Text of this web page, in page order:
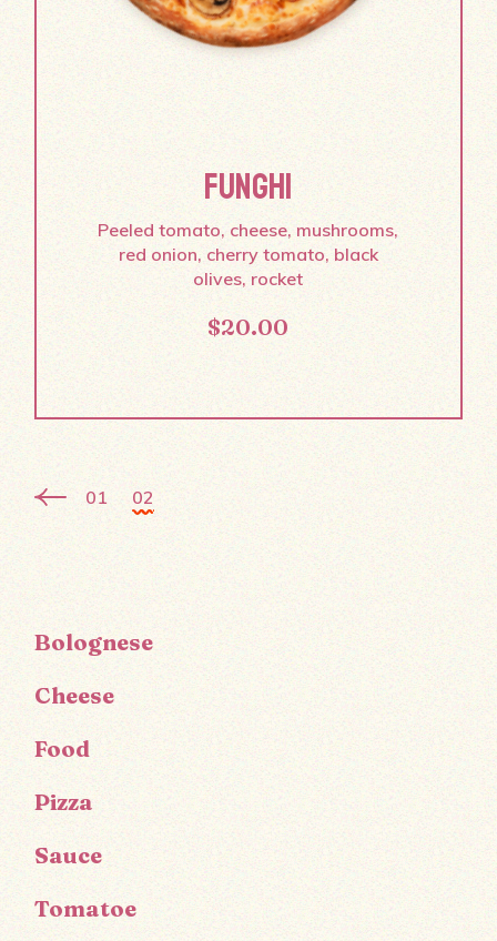
FUNGHI
Peeled tomato, cheese, mushrooms,
red onion, cherry tomato, black
olives, rocket
$20.00
01 02
Bolognese
Cheese
Food
Pizza
Sauce
Tomatoe